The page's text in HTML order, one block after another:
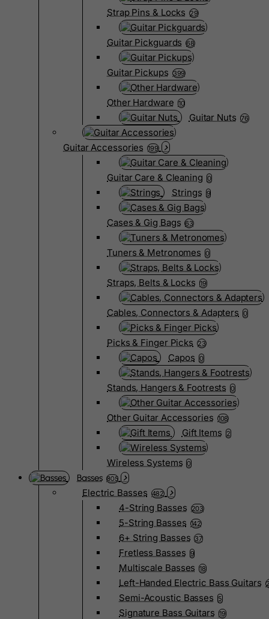
Strap Pins & Locks 29
Guitar Pickguards 68
Guitar Pickups 399
Other Hardware 10
Guitar Nuts 76
Guitar Accessories 199
Guitar Care & Cleaning 0
Strings 9
Cases & Gig Bags 63
Tuners & Metronomes 0
Straps, Belts & Locks 19
Cables, Connectors & Adapters 0
Picks & Finger Picks 23
Capos 0
Stands, Hangers & Footrests 0
Other Guitar Accessories 108
Gift Items 2
Wireless Systems 0
Basses 805
Electric Basses 482
4-String Basses 203
5-String Basses 142
6+ String Basses 37
Fretless Basses 9
Multiscale Basses 18
Left-Handed Electric Bass Guitars
Semi-Acoustic Basses 5
Signature Bass Guitars 19